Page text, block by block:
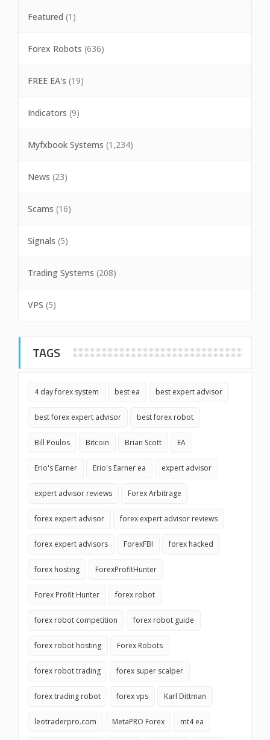
Featured (1)
Forex Robots (636)
FREE EA's (19)
Indicators (9)
Myfxbook Systems (1,234)
News (23)
Scams (16)
Signals (5)
Trading Systems (208)
VPS (5)
TAGS
4 day forex system best ea best expert advisor
best forex expert advisor best forex robot
Bill Poulos Bitcoin Brian Scott EA
Erio's Earner Erio's Earner ea expert advisor
expert advisor reviews Forex Arbitrage
forex expert advisor forex expert advisor reviews
forex expert advisors ForexFBI forex hacked
forex hosting ForexProfitHunter
Forex Profit Hunter forex robot
forex robot competition forex robot guide
forex robot hosting Forex Robots
forex robot trading forex super scalper
forex trading robot forex vps Karl Dittman
leotraderpro.com MetaPRO Forex mt4 ea